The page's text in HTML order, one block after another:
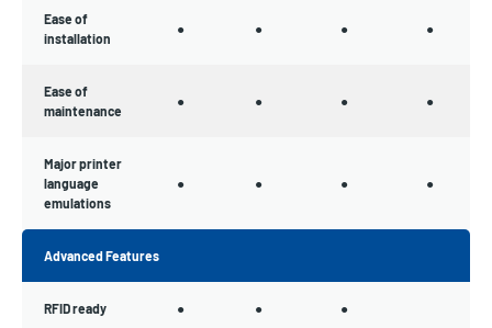
Ease of
installation
● ● ● ●
Ease of
maintenance
● ● ● ●
Major printer
language
emulations
● ● ● ●
Advanced Features
RFID ready ● ● ●